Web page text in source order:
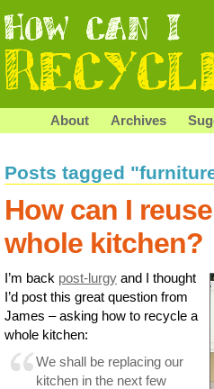
About Archives
Posts tagged
How can I
whole kitchen?
I’m back post-lurgy and I thought
I’d post this great question from
James – asking how to recycle a
whole kitchen:
We shall be replacing our
kitchen in the next few